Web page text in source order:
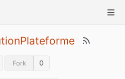
Fork 0